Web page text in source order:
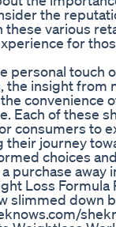
the
various
for
personal touch
insight from
convenience
Each of these
consumers to
journey
choices
purchase away
Loss
slimmed down